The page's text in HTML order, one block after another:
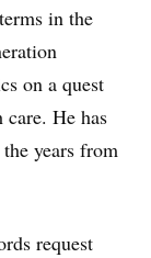
in the
on a quest
He has
years from
request